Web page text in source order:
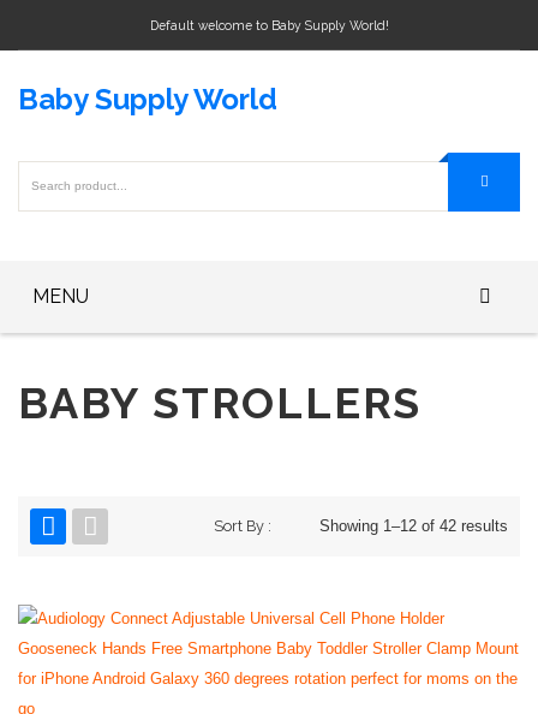
Default welcome to Baby Supply World!
Baby Supply World
MENU
Baby Bottle
Baby Formula
Baby Bed
Baby Gate
BABY STROLLERS
Showing 1–12 of 42 results
Sort By :